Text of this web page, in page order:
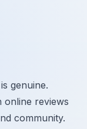
genuine.
online reviews
community.